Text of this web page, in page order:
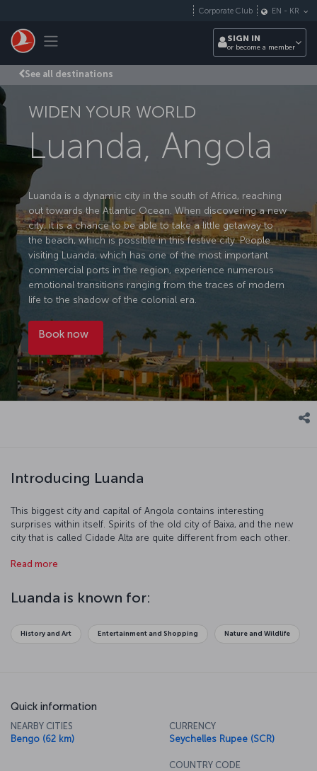
Toggle navigation
Corporate Club EN - KR
SIGN IN
or become a member
See all destinations
WIDEN YOUR WORLD
Luanda, Angola
Luanda is a dynamic city in the south of Africa, reaching
out towards the Atlantic Ocean. When discovering a new
city, it is a chance to be able to take a little getaway to
the beach, which is possible in this festive city. People
visiting Luanda, which has one of the most important
commercial ports in the region, experience numerous
emotional transitions ranging from the traces of modern
life to the shadow of the colonial era.
Book now
Introducing Luanda
This biggest city and capital of Angola contains interesting
surprises within itself. Spirits of the old city of Baixa, and the new
city that is called Cidade Alta are quite different from each other.
city replaces with the melodic tune of Portuguese in the city
Read more
Luanda is known for:
History and Art Entertainment and Shopping Nature and Wildlife
Quick information
NEARBY CITIES
Bengo (62 km)
CURRENCY
Seychelles Rupee (SCR)
COUNTRY CODE